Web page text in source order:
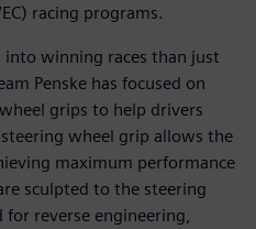
racing programs.
winning races than just
Penske has focused on
grips to help drivers
wheel grip allows the
maximum performance
sculpted to the steering
reverse engineering,